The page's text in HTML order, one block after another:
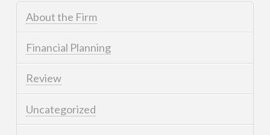
About the Firm
Financial Planning
Review
Uncategorized